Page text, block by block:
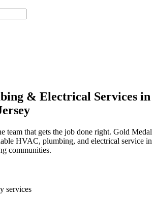
& Electrical Services in
team that gets the job done right. Gold Medal
HVAC, plumbing, and electrical service in
communities.
services